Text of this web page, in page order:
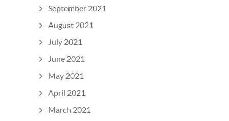
September 2021
August 2021
July 2021
June 2021
May 2021
April 2021
March 2021